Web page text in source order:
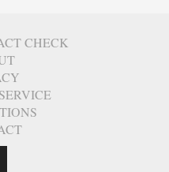
CHECK